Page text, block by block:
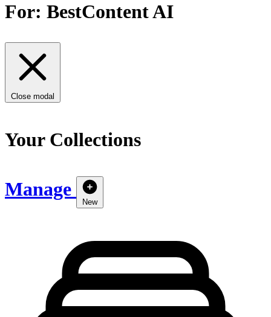
For: BestContent AI
Close modal
Your Collections
Manage
New